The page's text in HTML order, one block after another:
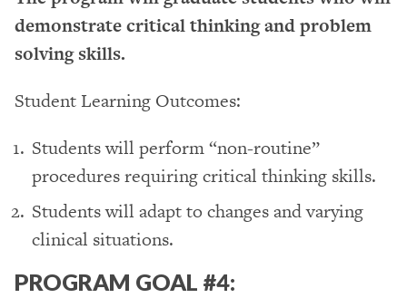
demonstrate critical thinking and problem
solving skills.
Student Learning Outcomes:
Students will perform “non-routine”
procedures requiring critical thinking skills.
Students will adapt to changes and varying
clinical situations.
PROGRAM GOAL #4: